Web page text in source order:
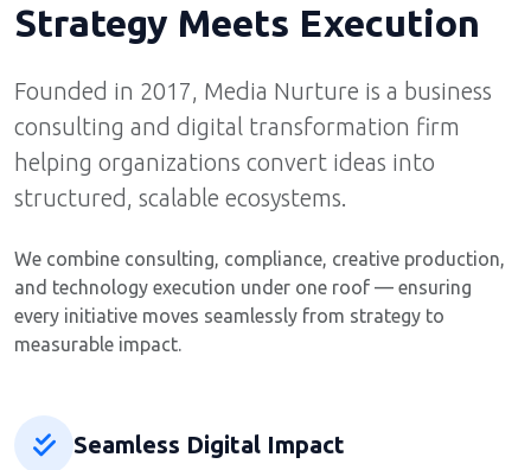
Strategy Meets Execution
Founded in 2017, Media Nurture is a business
consulting and digital transformation firm
helping organizations convert ideas into
structured, scalable ecosystems.
We combine consulting, compliance, creative production,
and technology execution under one roof — ensuring
every initiative moves seamlessly from strategy to
measurable impact.
Seamless Digital Impact